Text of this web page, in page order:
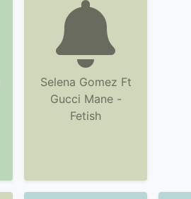
Selena Gomez Ft
Gucci Mane -
Fetish